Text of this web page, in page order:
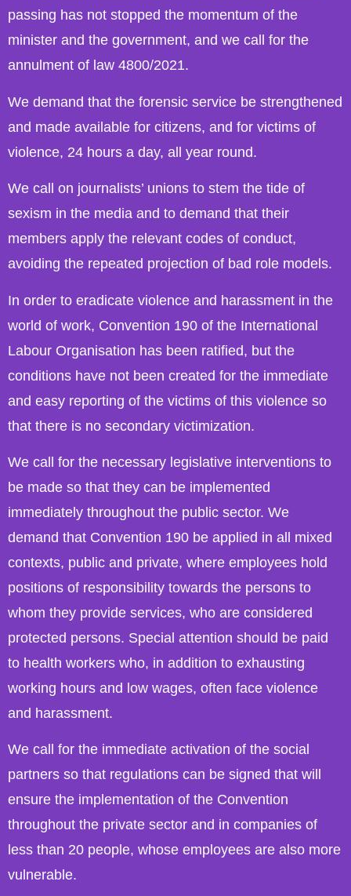
passing has not stopped the momentum of the
minister and the government, and we call for the
annulment of law 4800/2021.
We demand that the forensic service be strengthened
and made available for citizens, and for victims of
violence, 24 hours a day, all year round.
We call on journalists’ unions to stem the tide of
sexism in the media and to demand that their
members apply the relevant codes of conduct,
avoiding the repeated projection of bad role models.
In order to eradicate violence and harassment in the
world of work, Convention 190 of the International
Labour Organisation has been ratified, but the
conditions have not been created for the immediate
and easy reporting of the victims of this violence so
that there is no secondary victimization.
We call for the necessary legislative interventions to
be made so that they can be implemented
immediately throughout the public sector. We
demand that Convention 190 be applied in all mixed
contexts, public and private, where employees hold
positions of responsibility towards the persons to
whom they provide services, who are considered
protected persons. Special attention should be paid
to health workers who, in addition to exhausting
working hours and low wages, often face violence
and harassment.
We call for the immediate activation of the social
partners so that regulations can be signed that will
ensure the implementation of the Convention
throughout the private sector and in companies of
less than 20 people, whose employees are also more
vulnerable.